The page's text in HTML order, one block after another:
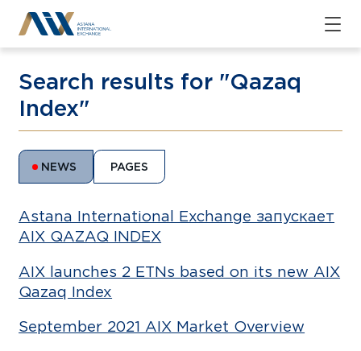
Search results for "Qazaq
Index"
NEWS PAGES
Astana International Exchange запускает
AIX QAZAQ INDEX
AIX launches 2 ETNs based on its new AIX
Qazaq Index
September 2021 AIX Market Overview